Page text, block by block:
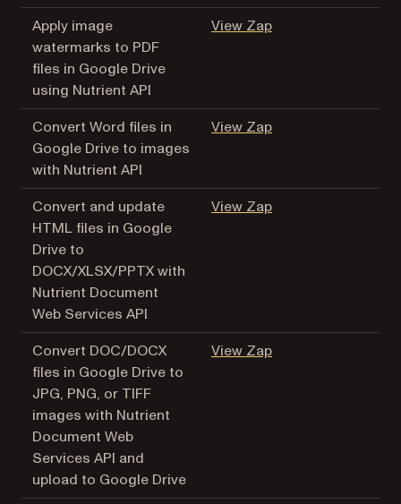
Apply image
watermarks to PDF
files in Google Drive
using Nutrient API
View Zap(opens in a new
Convert Word files in
Google Drive to images
with Nutrient API
View Zap(opens in a new
Convert and update
HTML files in Google
Drive to
DOCX/XLSX/PPTX with
Nutrient Document
Web Services API
View Zap(opens in a new
Convert DOC/DOCX
files in Google Drive to
JPG, PNG, or TIFF
images with Nutrient
Document Web
Services API and
upload to Google Drive
View Zap(opens in a new